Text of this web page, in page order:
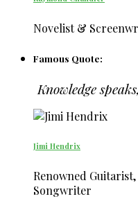
Novelist &
Famous Quote:
Knowledge
Jimi Hendrix
Renowned
Songwriter